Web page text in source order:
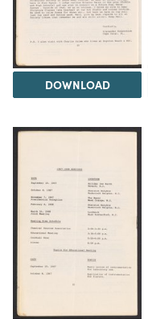
DOWNLOAD